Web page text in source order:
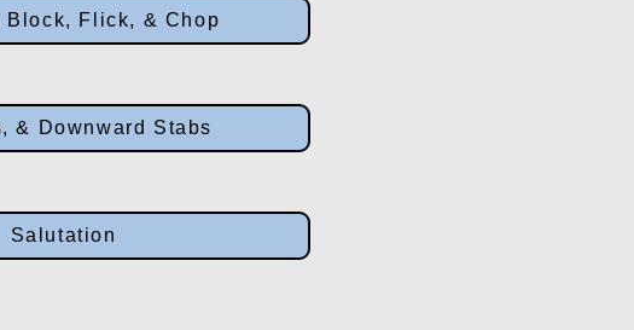
Block, Flick, & Chop
& Downward Stabs
Salutation